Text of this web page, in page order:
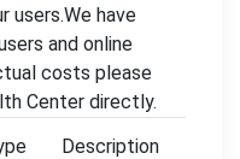
users.We have
and online
costs please
Center directly.
Description